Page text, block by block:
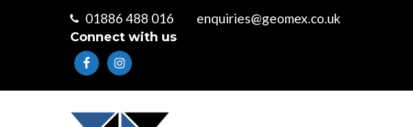
01886 488 016 enquiries@geomex.co.uk
Connect with us